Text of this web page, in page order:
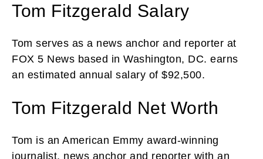
Tom Fitzgerald Salary
Tom serves as a news anchor and reporter at
FOX 5 News based in Washington, DC. earns
an estimated annual salary of $92,500.
Tom Fitzgerald Net Worth
Tom is an American Emmy award-winning
journalist, news anchor and reporter with an